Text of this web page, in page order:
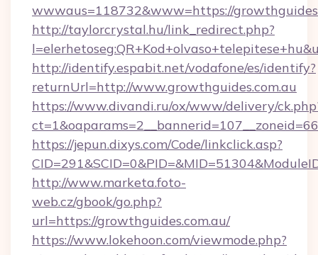
wwwaus=118732&www=https://
http://taylorcrystal.hu/link_redirect.php?
http://identify.espabit.net/vodafone/es/identify?
returnUrl=http://www.growthguides.com.au
https://www.divandi.ru/ox/www/delivery/
https://jepun.dixys.com/Code/linkclick.asp?
http://www.marketa.foto-
web.cz/gbook/go.php?
url=https://growthguides.com.au/
https://www.lokehoon.com/viewmode.php?